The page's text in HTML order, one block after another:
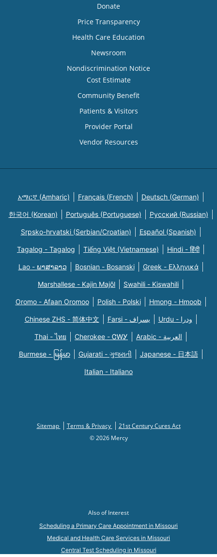
Donate
Price Transparency
Health Care Education
Newsroom
Nondiscrimination Notice
Cost Estimate
Community Benefit
Patients & Visitors
Provider Portal
Vendor Resources
አማርኛ (Amharic) Français (French) Deutsch (German)
한국어 (Korean) Português (Portuguese) Русский (Russian)
Srpsko-hrvatski (Serbian/Croatian) Español (Spanish)
Tagalog - Tagalog Tiếng Việt (Vietnamese) Hindi - हिंदी
Lao - ພາສາລາວ Bosnian - Bosanski Greek - Eλληνικά
Marshallese - Kajin Majõl Swahili - Kiswahili
Oromo - Afaan Oromoo Polish - Polski Hmong - Hmoob
Chinese ZHS - 简体中文 Farsi - یسراف Urdu - ودرا
Thai - ไทย Cherokee - ᏣᎳᎩ Arabic - العربية
Burmese - မြန်မာ Gujarati - ગુજરાતી Japanese - 日本語
Italian - Italiano
Sitemap Terms & Privacy
21st Century Cures Act
© 2026 Mercy
Also of Interest
Scheduling a Primary Care Appointment in Missouri
Medical and Health Care Services in Missouri
Central Test Scheduling in Missouri